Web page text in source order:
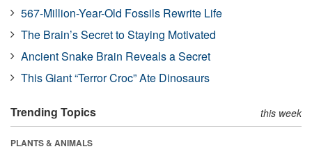
567-Million-Year-Old Fossils Rewrite Life
The Brain’s Secret to Staying Motivated
Ancient Snake Brain Reveals a Secret
This Giant “Terror Croc” Ate Dinosaurs
Trending Topics this week
PLANTS & ANIMALS